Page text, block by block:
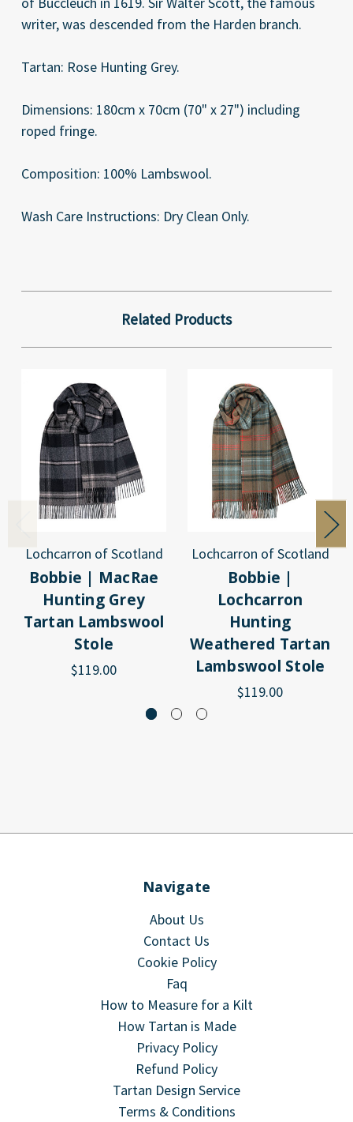
writer, was descended from the Harden branch.
Tartan: Rose Hunting Grey.
Dimensions: 180cm x 70cm (70" x 27") including
roped fringe.
Composition: 100% Lambswool.
Wash Care Instructions: Dry Clean Only.
Related Products
Lochcarron of Scotland
Bobbie | MacRae
Hunting Grey
Tartan Lambswool
Stole
$119.00
Lochcarron of Scotland
Bobbie |
Lochcarron
Hunting
Weathered Tartan
Lambswool Stole
$119.00
Navigate
About Us
Contact Us
Cookie Policy
Faq
How to Measure for a Kilt
How Tartan is Made
Privacy Policy
Refund Policy
Tartan Design Service
Terms & Conditions